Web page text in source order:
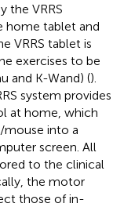
the VRRS
home tablet and
VRRS tablet is
exercises to be
and K-Wand) ().
system provides
at home, which
mouse into a
screen. All
to the clinical
the motor
those of in-